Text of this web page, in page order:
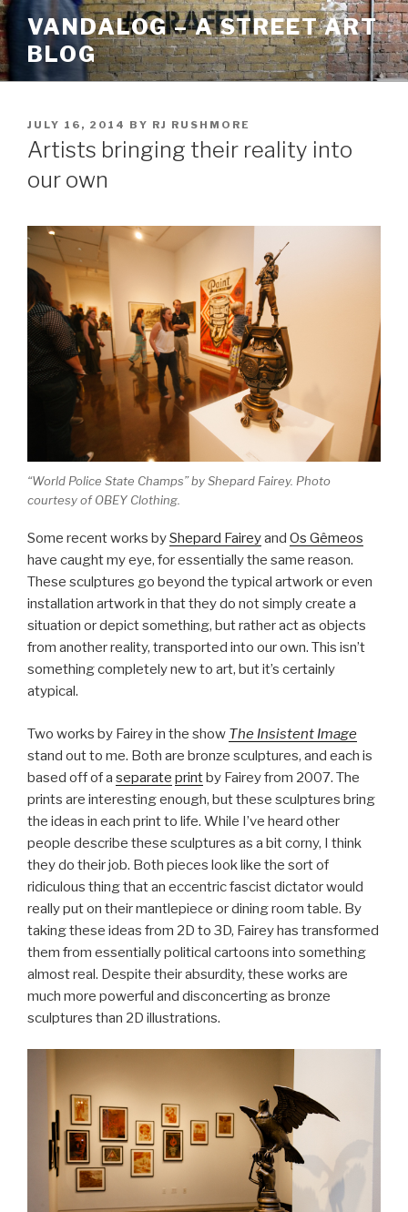
Skip
to
content
VANDALOG – A STREET ART
BLOG
POSTED
ON
JULY 16, 2014 BY RJ RUSHMORE
Artists bringing their reality into
our own
“World Police State Champs” by Shepard Fairey. Photo
courtesy of OBEY Clothing.
Some recent works byShepard Faireyand Os Gêmeos
have caught my eye, for essentially the same reason.
These sculptures go beyond the typical artwork or even
installation artwork in that they do not simply create a
situation or depict something, but rather act as objects
from another reality, transported into our own. This isn’t
something completely new to art, but it’s certainly
atypical.
Two works by Fairey in the show The Insistent Image
stand out to me. Both are bronze sculptures, and each is
based off of a separate printby Fairey from 2007. The
prints are interesting enough, but these sculptures bring
the ideas in each print to life. While I’ve heard other
people describe these sculptures as a bit corny, I think
they do their job. Both pieces look like the sort of
ridiculous thing that an eccentric fascist dictator would
really put on their mantlepiece or dining room table. By
taking these ideas from 2D to 3D, Fairey has transformed
them from essentially political cartoons into something
almost real. Despite their absurdity, these works are
much more powerful and disconcerting as bronze
sculptures than 2D illustrations.